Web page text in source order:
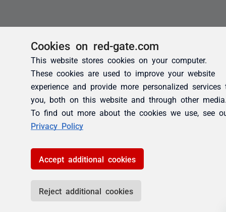
Cookies on red-gate.com
This website stores cookies on your computer.
These cookies are used to improve your website
experience and provide more personalized services
you, both on this website and through other
To find out more about the cookies we use, see
Privacy Policy
Accept additional cookies
Reject additional cookies